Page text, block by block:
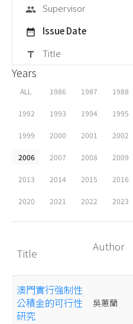
group Supervisor
date_range Issue Date
title Title
Years
ALL 1986 1987 1988
1992 1993 1994 1995
1999 2000 2001 2002
2006 2007 2008 2009
2013 2014 2015 2016
2020 2021 2022 2023
Title Author
澳門實行強制性
公積金的可行性
研究
吳蕙蘭